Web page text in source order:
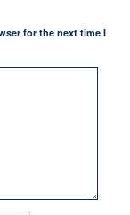
for the next time I